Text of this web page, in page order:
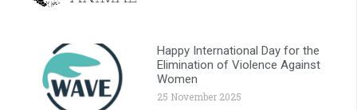
Happy International Day for the
Elimination of Violence Against
Women
25 November 2025